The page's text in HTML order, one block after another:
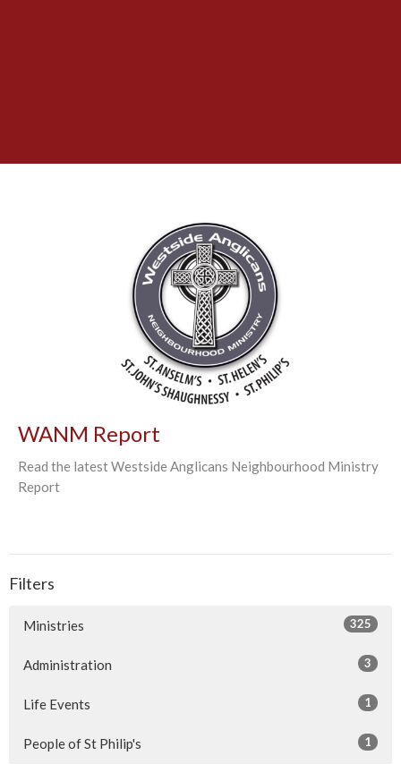
WANM Report
Read the latest Westside Anglicans Neighbourhood Ministry
Report
Filters
Ministries 325
Administration 3
Life Events 1
People of St Philip's 1